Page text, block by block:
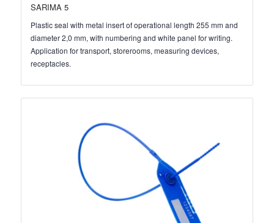
SARIMA 5
Plastic seal with metal insert of operational length 255 mm and
diameter 2,0 mm, with numbering and white panel for writing.
Application for transport, storerooms, measuring devices,
receptacles.